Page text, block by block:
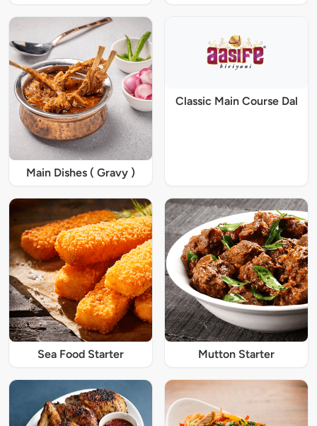
Main Dishes ( Gravy )
Classic Main Course Dal
Sea Food Starter Mutton Starter